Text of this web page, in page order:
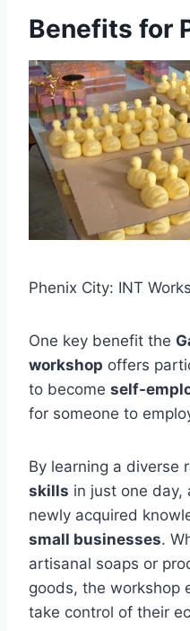
Benefits for
Phenix City: INT
One key benefit the
workshop offers
to become self-
for someone to
By learning a diverse
skills in just one day,
newly acquired
small businesses.
artisanal soaps or
goods, the workshop
take control of their